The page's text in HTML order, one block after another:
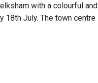
with a colourful and
18th July. The town centre